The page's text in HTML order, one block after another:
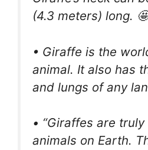
(4.3 meters) long. 🤩
• Giraffe is the
animal. It also has
and lungs of any
• “Giraffes are
animals on Earth.